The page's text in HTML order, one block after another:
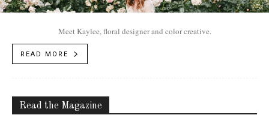
Meet Kaylee, floral designer and color creative.
READ MORE
Read the Magazine